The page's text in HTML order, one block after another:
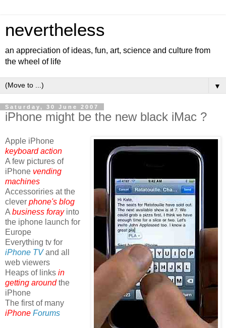
nevertheless
an appreciation of ideas, fun, art, science and culture from
the wheel of life
▼
Saturday, 30 June 2007
iPhone might be the new black iMac ?
Apple iPhone
keyboard action
A few pictures of
iPhone vending
machines
Accessoriries at the
clever phone's blog
A business forayinto
the iphone launch for
Europe
Everything tv for
iPhone TV and all
web viewers
Heaps of links in
getting aroundthe
iPhone
The first of many
iPhone Forums